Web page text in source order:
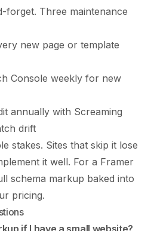
forget. Three maintenance
new page or template
Console weekly for new
annually with Screaming
drift
stakes. Sites that skip it lose
it well. For a Framer
schema markup baked into
pricing.
if I have a small website?